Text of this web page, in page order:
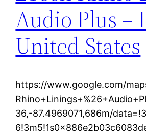
Audio Plus –
United States
https://www.google.com/
36,-87.4969071,686m/